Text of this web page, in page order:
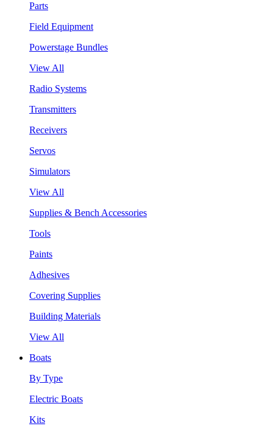
Parts
Field Equipment
Powerstage Bundles
View All
Radio Systems
Transmitters
Receivers
Servos
Simulators
View All
Supplies & Bench Accessories
Tools
Paints
Adhesives
Covering Supplies
Building Materials
View All
Boats
By Type
Electric Boats
Kits